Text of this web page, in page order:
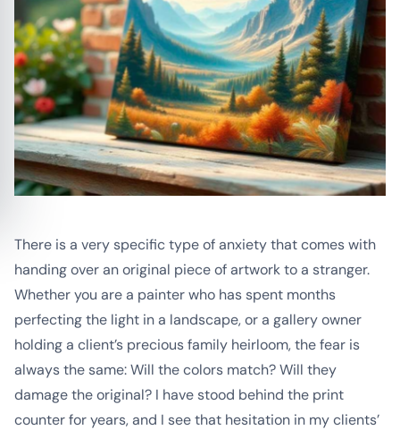
There is a very specific type of anxiety that comes with
handing over an original piece of artwork to a stranger.
Whether you are a painter who has spent months
perfecting the light in a landscape, or a gallery owner
holding a client’s precious family heirloom, the fear is
always the same:Will the colors match? Will they
damage the original? I have stood behind the print
counter for years, and I see that hesitation in my clients’